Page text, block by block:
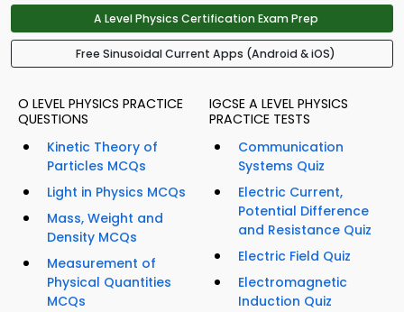
A Level Physics Certification Exam Prep
Free Sinusoidal Current Apps (Android & iOS)
O LEVEL PHYSICS PRACTICE
QUESTIONS
Kinetic Theory of
Particles MCQs
Light in Physics MCQs
Mass, Weight and
Density MCQs
Measurement of
Physical Quantities
MCQs
IGCSE A LEVEL PHYSICS
PRACTICE TESTS
Communication
Systems Quiz
Electric Current,
Potential Difference
and Resistance Quiz
Electric Field Quiz
Electromagnetic
Induction Quiz